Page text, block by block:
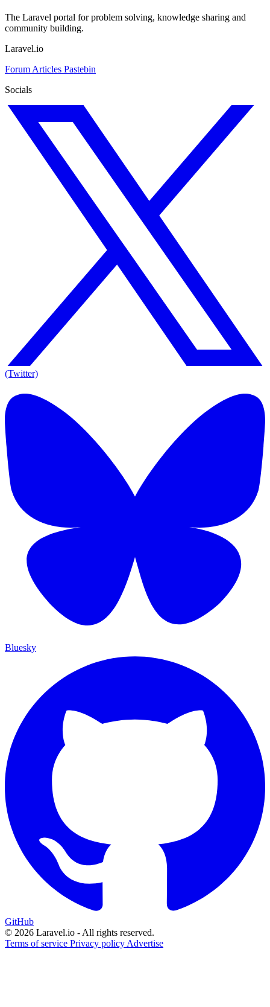
The Laravel portal for problem solving, knowledge sharing and
community building.
Laravel.io
Forum Articles Pastebin
Socials
(Twitter)
Bluesky
GitHub
© 2026 Laravel.io - All rights reserved.
Terms of service Privacy policy Advertise